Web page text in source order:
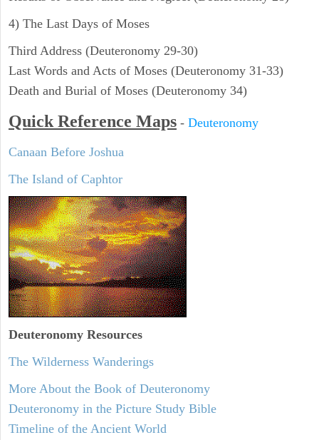
4) The Last Days of Moses
Third Address (Deuteronomy 29-30)
Last Words and Acts of Moses (Deuteronomy 31-33)
Death and Burial of Moses (Deuteronomy 34)
Quick Reference Maps - Deuteronomy
Canaan Before Joshua
The Island of Caphtor
Deuteronomy Resources
The Wilderness Wanderings
More About the Book of Deuteronomy
Deuteronomy in the Picture Study Bible
Timeline of the Ancient World